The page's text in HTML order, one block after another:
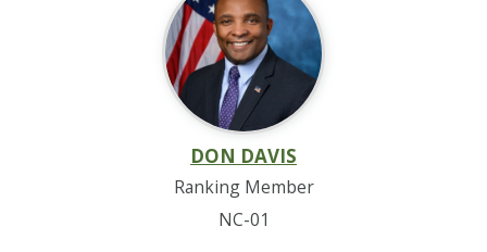
DON DAVIS
Ranking Member
NC-01